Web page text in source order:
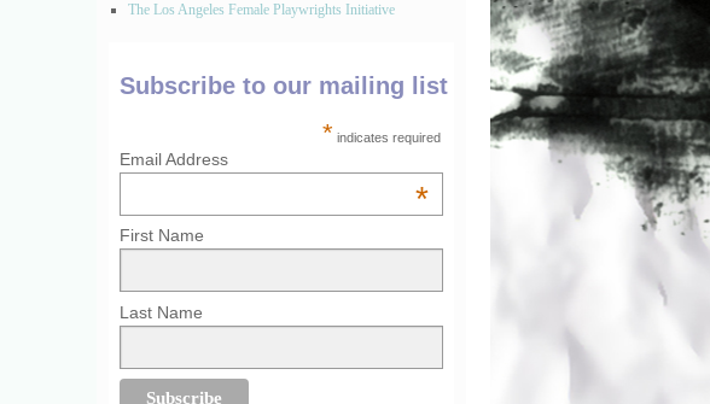
The Los Angeles Female Playwrights Initiative
Subscribe to our mailing list
* indicates required
Email Address
*
First Name
Last Name